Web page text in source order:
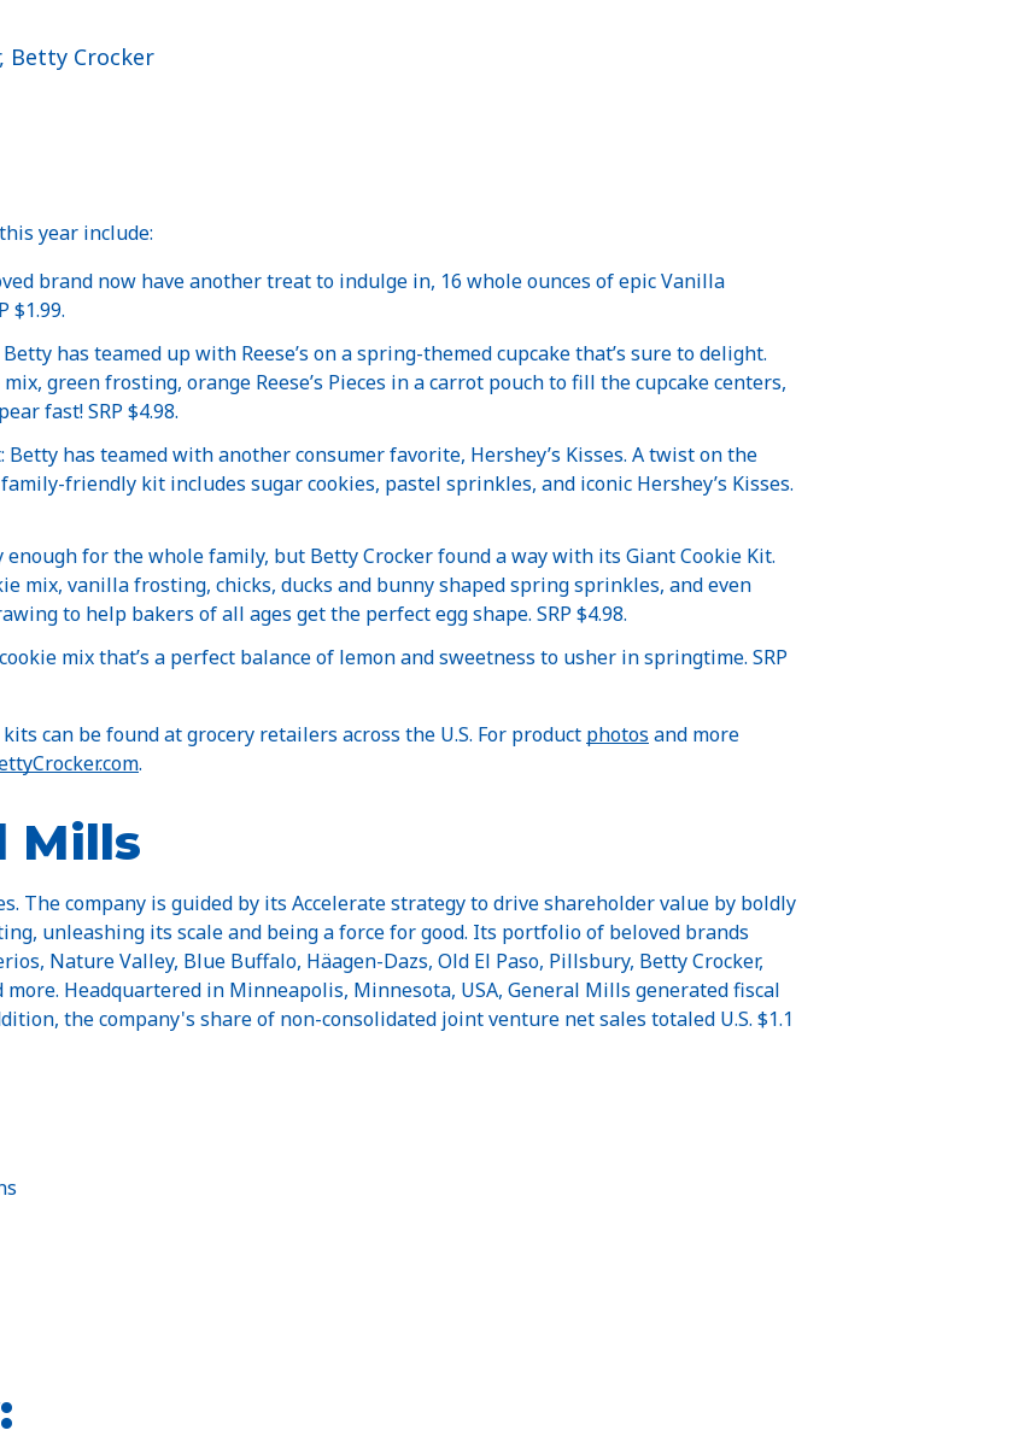
Betty Crocker
year include:
brand now have another treat to indulge in, 16 whole ounces of epic Vanilla
$1.99.
Betty has teamed up with Reese’s on a spring-themed cupcake that’s sure to delight.
green frosting, orange Reese’s Pieces in a carrot pouch to fill the cupcake centers,
fast! SRP $4.98.
Betty has teamed with another consumer favorite, Hershey’s Kisses. A twist on the
friendly kit includes sugar cookies, pastel sprinkles, and iconic Hershey’s Kisses.
enough for the whole family, but Betty Crocker found a way with its Giant Cookie Kit.
mix, vanilla frosting, chicks, ducks and bunny shaped spring sprinkles, and even
to help bakers of all ages get the perfect egg shape. SRP $4.98.
mix that’s a perfect balance of lemon and sweetness to usher in springtime. SRP
can be found at grocery retailers across the U.S. For product photos and more
.
Mills
The company is guided by its Accelerate strategy to drive shareholder value by boldly
unleashing its scale and being a force for good. Its portfolio of beloved brands
Nature Valley, Blue Buffalo, Häagen-Dazs, Old El Paso, Pillsbury, Betty Crocker,
more. Headquartered in Minneapolis, Minnesota, USA, General Mills generated fiscal
the company's share of non-consolidated joint venture net sales totaled U.S. $1.1